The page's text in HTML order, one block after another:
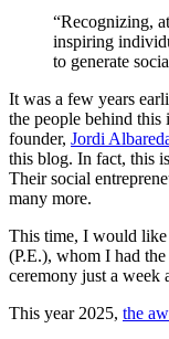
“Recognizing,
inspiring
to generate
It was a few years
the people behind this
founder, Jordi
this blog. In fact, this
Their social
many more.
This time, I would like
(P.E.), whom I had
ceremony just a week
This year 2025, the